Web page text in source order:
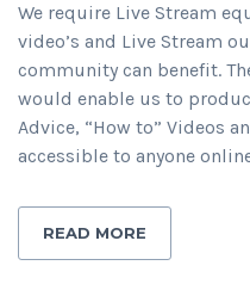
We require Live Stream
video’s and Live Stream
community can benefit.
would enable us to
Advice, “How to” Videos
accessible to anyone
READ MORE